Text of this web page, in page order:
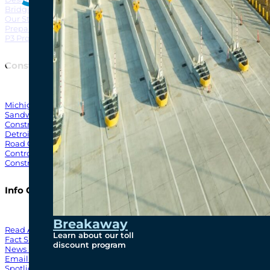
Breakaway
Learn about our toll
discount program
Bridging North America
Our Story
Preparatory Activities
P3 Procurements
Construction
Michigan Interchange
Sandwich Street
Construction Notices
Detroit River Exclusion Zone
Road Closures
Control Zone Airspace
Construction Milestones
Info Centre
Read All News
Fact Sheets
News Releases
Email Blasts
North